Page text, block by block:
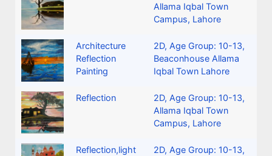
Allama Iqbal Town
Campus, Lahore
Architecture
Reflection
Painting
2D, Age Group: 10-13,
Beaconhouse Allama
Iqbal Town Lahore
Reflection 2D, Age Group: 10-13,
Allama Iqbal Town
Campus, Lahore
Reflection,light
2D, Age Group: 10-13,